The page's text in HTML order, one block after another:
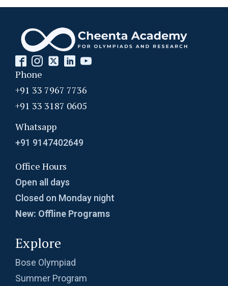
Phone
+91 33 7967 7736
+91 33 3187 0605
Whatsapp
+91 9147402649
Office Hours
Open all days
Closed on Monday night
New: Offline Programs
Explore
Bose Olympiad
Summer Program